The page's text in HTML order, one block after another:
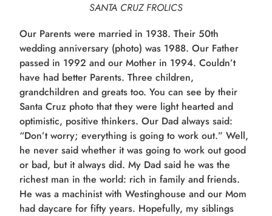
SANTA CRUZ FROLICS
Our Parents were married in 1938. Their 50th
wedding anniversary (photo) was 1988. Our Father
passed in 1992 and our Mother in 1994. Couldn’t
have had better Parents. Three children,
grandchildren and greats too. You can see by their
Santa Cruz photo that they were light hearted and
optimistic, positive thinkers. Our Dad always said:
“Don’t worry; everything is going to work out.” Well,
he never said whether it was going to work out good
or bad, but it always did. My Dad said he was the
richest man in the world: rich in family and friends.
He was a machinist with Westinghouse and our Mom
had daycare for fifty years. Hopefully, my siblings